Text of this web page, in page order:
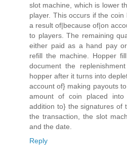
slot machine, which is lower
player. This occurs if the
a result of|because of|on
to players. The remaining
either paid as a hand pay
refill the machine. Hopper
document the
hopper after it turns into
account of} making payouts
amount of coin placed into
addition to} the signatures of
the transaction, the slot
and the date.
Reply